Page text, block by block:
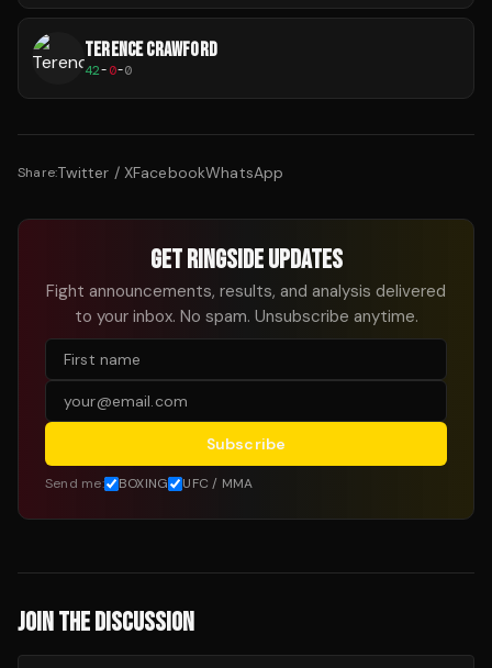
TERENCE CRAWFORD
42-0-0
Share:Twitter / XFacebookWhatsApp
GET RINGSIDE UPDATES
Fight announcements, results, and analysis delivered
to your inbox. No spam. Unsubscribe anytime.
Subscribe
Send me: BOXING UFC / MMA
JOIN THE DISCUSSION